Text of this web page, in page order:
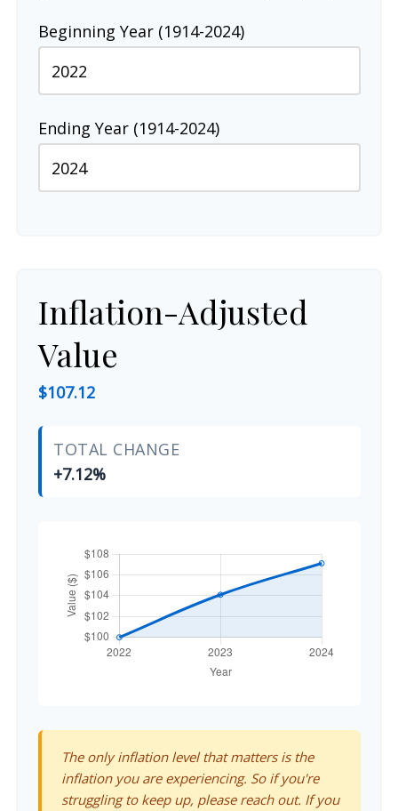
Beginning Year (1914-2024)
Ending Year (1914-2024)
Inflation-Adjusted
Value
$107.12
TOTAL CHANGE
+7.12%
The only inflation level that matters is the
inflation you are experiencing. So if you're
struggling to keep up, please reach out. If you